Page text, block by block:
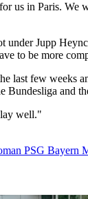
us in Paris. We
under Jupp
to be more
last few weeks
Bundesliga and
well."
PSG Bayern